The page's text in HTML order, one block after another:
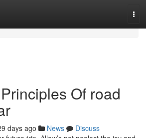
Of road
days ago News
Discuss